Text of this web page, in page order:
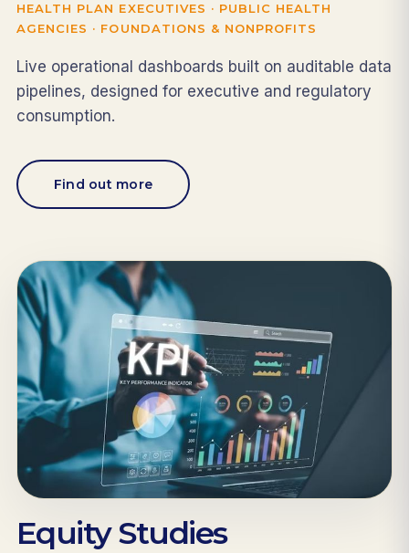
HEALTH PLAN EXECUTIVES · PUBLIC HEALTH
AGENCIES · FOUNDATIONS & NONPROFITS
Live operational dashboards built on auditable data
pipelines, designed for executive and regulatory
consumption.
Find out more
Equity Studies